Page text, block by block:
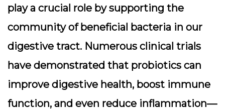
play a crucial role by supporting the
community of beneficial bacteria in our
digestive tract. Numerous clinical trials
have demonstrated that probiotics can
improve digestive health, boost immune
function, and even reduce inflammation—